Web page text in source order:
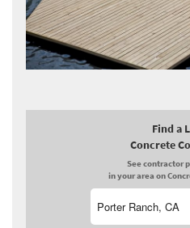
Find a
Concrete
See contractor
in your area on